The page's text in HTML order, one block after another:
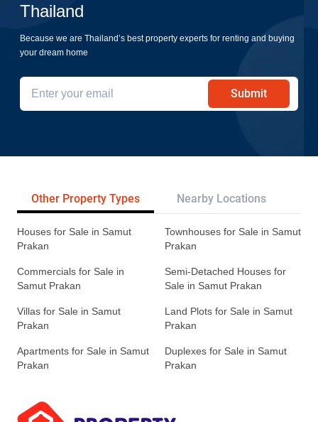
Thailand
Because we are Thailand’s best property experts for renting and buying
your dream home
Submit
Other Property Types Nearby Locations
Houses for Sale in Samut
Prakan
Townhouses for Sale in Samut
Prakan
Commercials for Sale in
Samut Prakan
Semi-Detached Houses for
Sale in Samut Prakan
Villas for Sale in Samut
Prakan
Land Plots for Sale in Samut
Prakan
Apartments for Sale in Samut
Prakan
Duplexes for Sale in Samut
Prakan